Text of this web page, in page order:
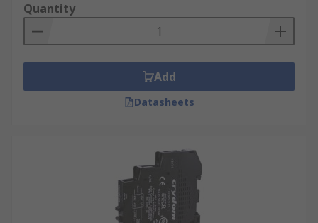
Quantity
Add
Datasheets